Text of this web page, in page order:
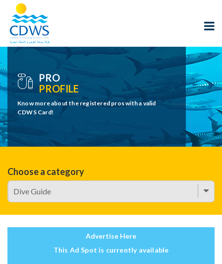
PRO
PROFILE
Know more about the registered pros with a valid
CDWS Card!
Choose a category
Advertise Here
This Ad Spot is currently available